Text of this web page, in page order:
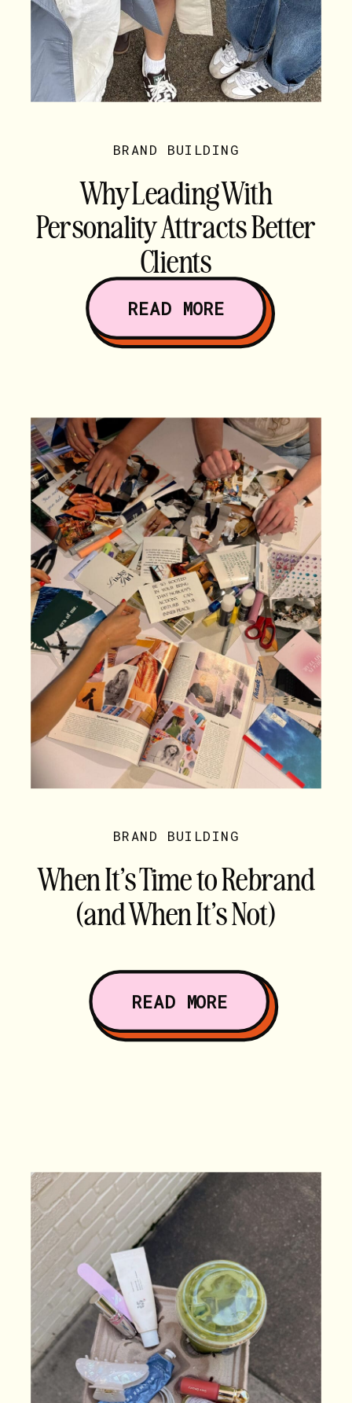
Why Leading With
Personality Attracts Better
Clients
BRAND BUILDING
READ MORE
When It’s Time to Rebrand
(and When It’s Not)
BRAND BUILDING
READ MORE